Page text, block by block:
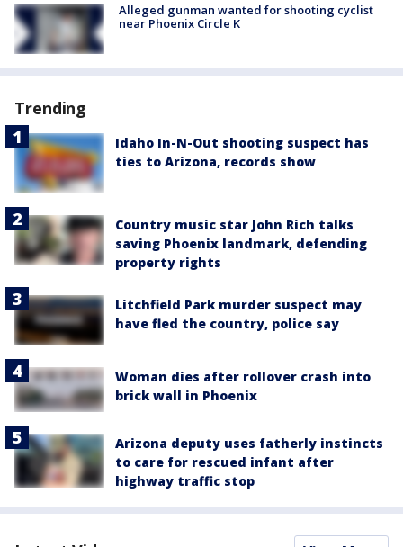
Alleged gunman wanted for shooting cyclist
near Phoenix Circle K
Trending
Idaho In-N-Out shooting suspect has
ties to Arizona, records show
Country music star John Rich talks
saving Phoenix landmark, defending
property rights
Litchfield Park murder suspect may
have fled the country, police say
Woman dies after rollover crash into
brick wall in Phoenix
Arizona deputy uses fatherly instincts
to care for rescued infant after
highway traffic stop